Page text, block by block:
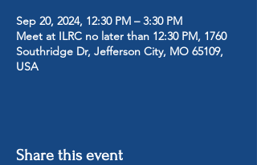
Sep 20, 2024, 12:30 PM – 3:30 PM
Meet at ILRC no later than 12:30 PM, 1760
Southridge Dr, Jefferson City, MO 65109,
USA
Share this event